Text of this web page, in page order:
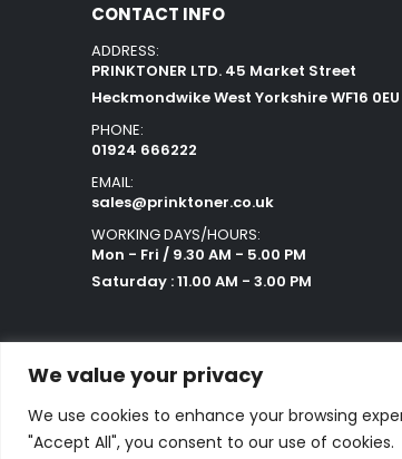
We value your privacy
We use cookies to enhance your browsing
"Accept All", you consent to our use of cookies.
CONTACT INFO
ADDRESS:
PRINKTONER LTD. 45 Market Street
Heckmondwike West Yorkshire WF16 0EU
PHONE:
01924 666222
EMAIL:
sales@prinktoner.co.uk
WORKING DAYS/HOURS:
Mon - Fri / 9.30 AM - 5.00 PM
Saturday : 11.00 AM - 3.00 PM
Powered by Orestes. © 2025. All Rights